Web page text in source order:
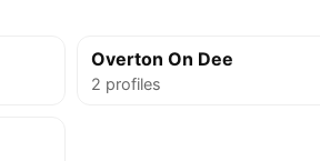
Overton On Dee
2 profiles